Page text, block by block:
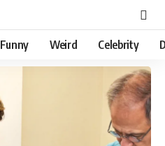
Funny Weird Celebrity